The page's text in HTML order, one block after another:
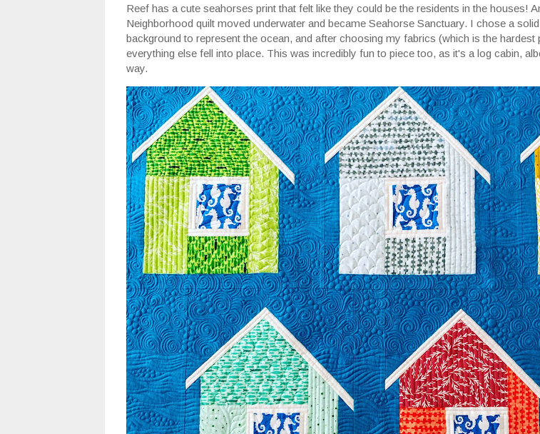
Reef has a cute seahorses print that felt like they could be the residents in the houses!
Neighborhood quilt moved underwater and became Seahorse Sanctuary. I chose a
background to represent the ocean, and after choosing my fabrics (which is the hardest
everything else fell into place. This was incredibly fun to piece too, as it's a log cabin,
way.